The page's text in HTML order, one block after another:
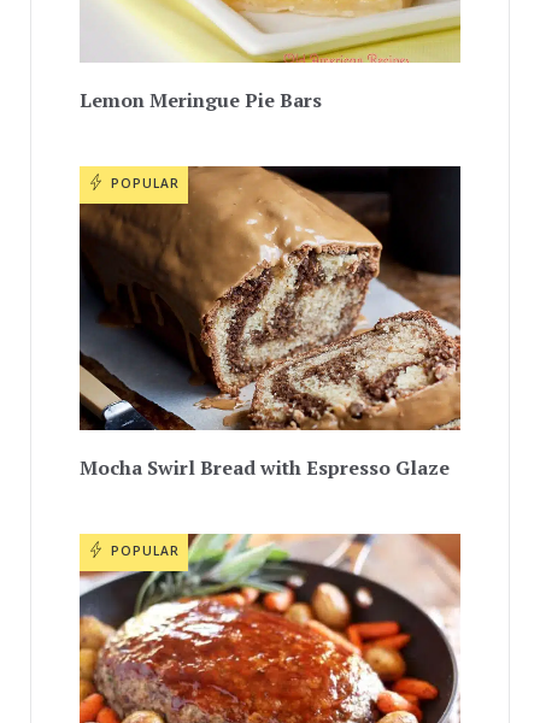
Lemon Meringue Pie Bars
POPULAR
Mocha Swirl Bread with Espresso Glaze
POPULAR